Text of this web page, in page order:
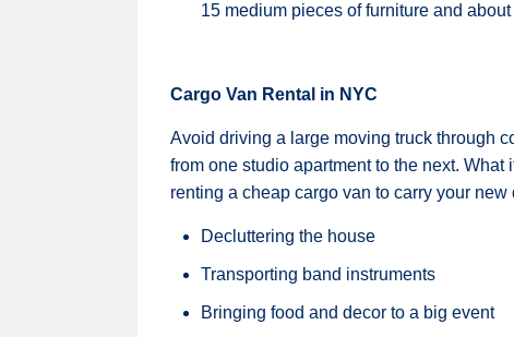
15 medium pieces of furniture and
Cargo Van Rental in NYC
Avoid driving a large moving truck through
from one studio apartment to the next.
renting a cheap cargo van to carry your
Decluttering the house
Transporting band instruments
Bringing food and decor to a big event